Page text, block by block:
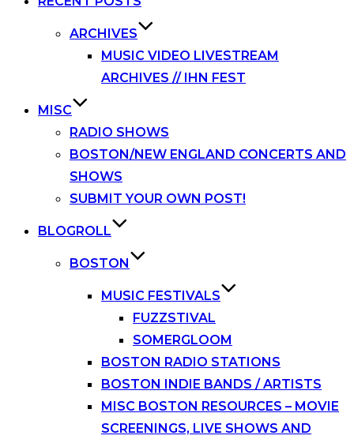
ARCHIVES
MUSIC VIDEO LIVESTREAM
ARCHIVES // IHN FEST
MISC
RADIO SHOWS
BOSTON/NEW ENGLAND CONCERTS AND
SHOWS
SUBMIT YOUR OWN POST!
BLOGROLL
BOSTON
MUSIC FESTIVALS
FUZZSTIVAL
SOMERGLOOM
BOSTON RADIO STATIONS
BOSTON INDIE BANDS / ARTISTS
MISC BOSTON RESOURCES – MOVIE
SCREENINGS, LIVE SHOWS AND